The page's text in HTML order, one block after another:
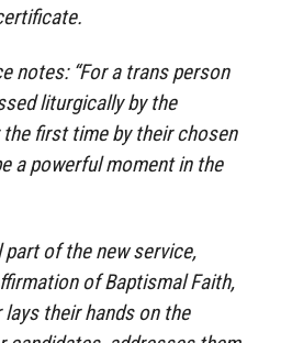
notes: “For a trans person
liturgically by the
first time by their chosen
a powerful moment in the
of the new service,
of Baptismal Faith,
their hands on the